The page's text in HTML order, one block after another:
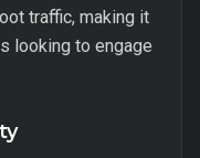
traffic, making it
looking to engage